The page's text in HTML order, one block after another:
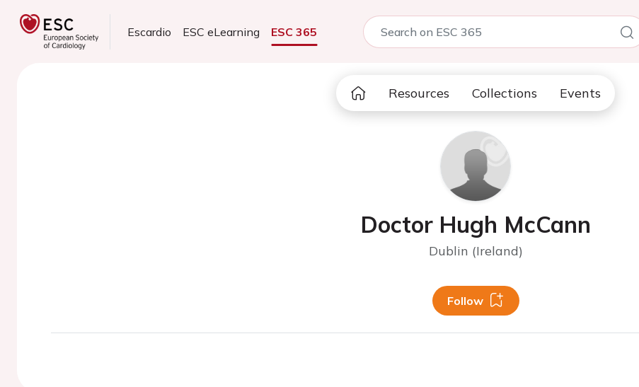
Escardio ESC eLearning ESC 365
Resources Collections Events
Doctor Hugh McCann
Dublin (Ireland)
Follow